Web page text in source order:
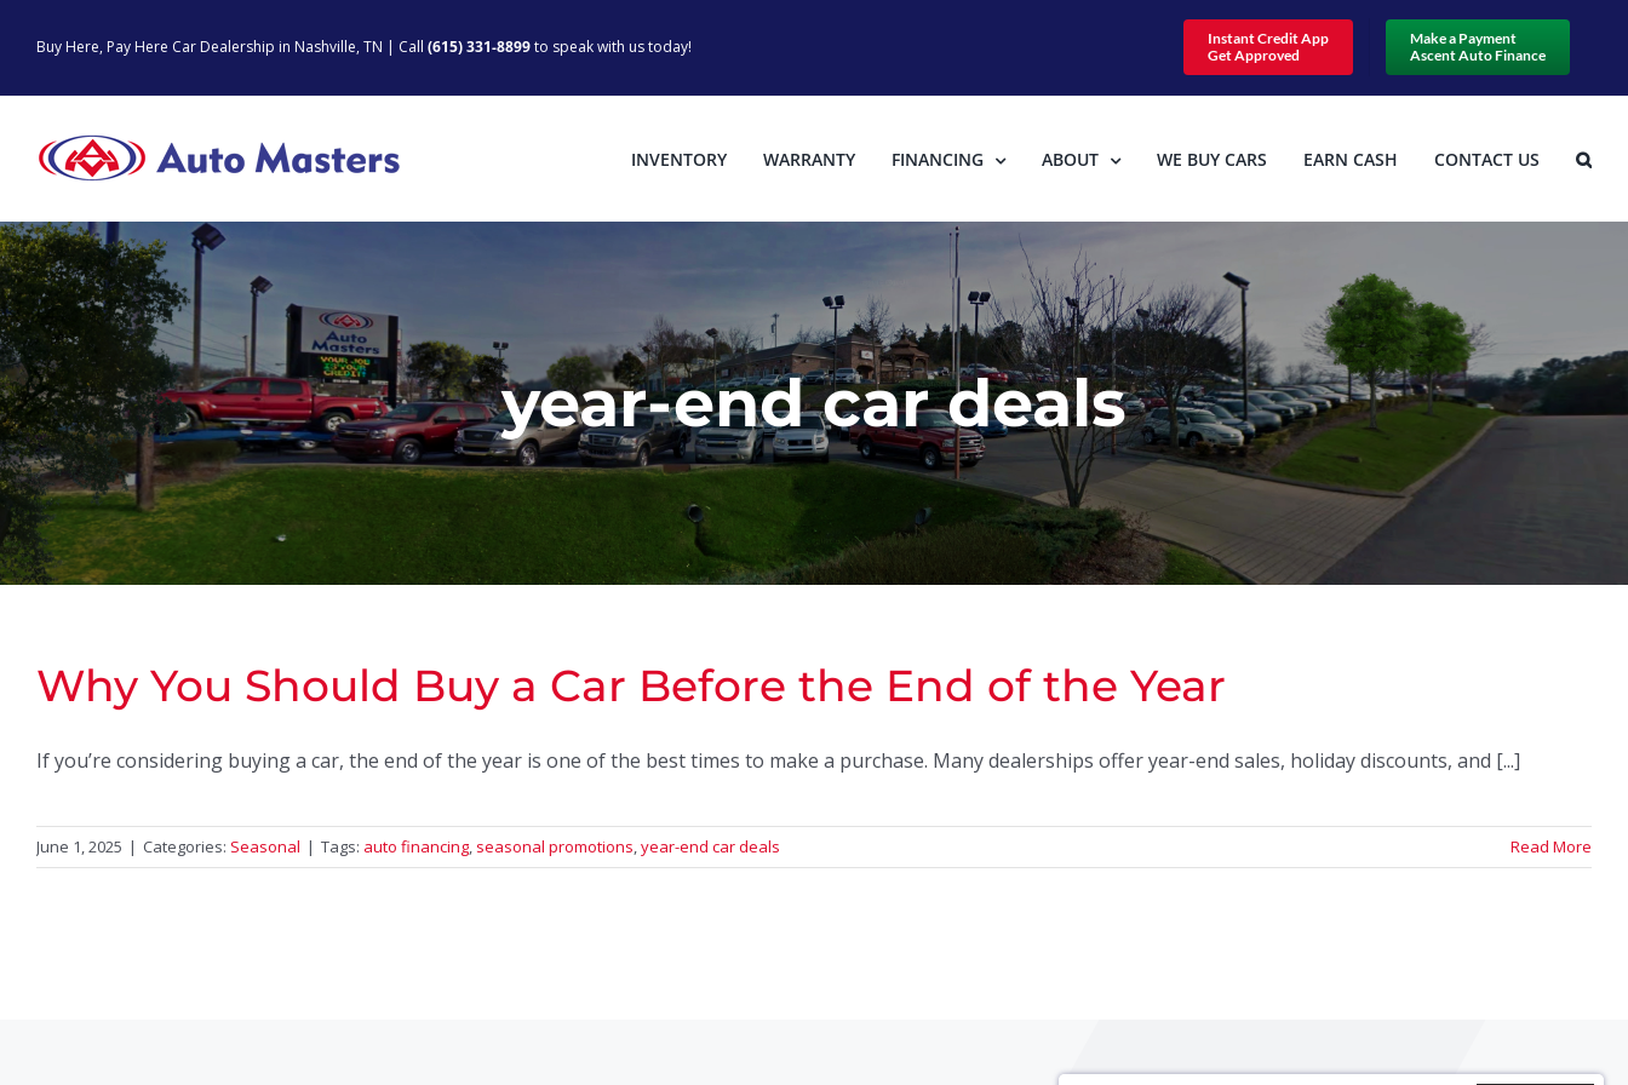
Buy Here, Pay Here Car Dealership in Nashville, TN | Call (615) 331-8899to speak with us today!
Instant Credit App
Get Approved
Make a Payment
Ascent Auto Finance
INVENTORY WARRANTY FINANCING ABOUT WE BUY CARS EARN CASH CONTACT US
year-end car deals
Why You Should Buy a Car Before the End of the Year
If you’re considering buying a car, the end of the year is one of the best times to make a purchase. Many dealerships offer year-end sales, holiday discounts, and [...]
June 1, 2025 | Categories: Seasonal | Tags: auto financing, seasonal promotions,year-end car deals Read More